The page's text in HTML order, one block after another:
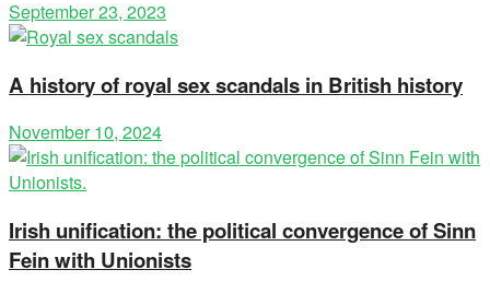
September 23, 2023
A history of royal sex scandals in British history
November 10, 2024
Irish unification: the political convergence of Sinn
Fein with Unionists